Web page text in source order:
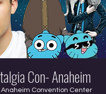
Con- Anaheim
Anaheim Convention Center